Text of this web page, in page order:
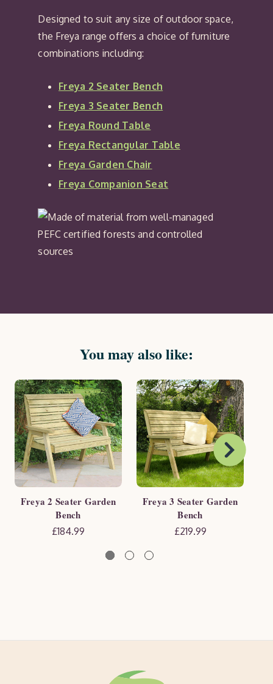
Designed to suit any size of outdoor space,
the Freya range offers a choice of furniture
combinations including:
Freya 2 Seater Bench
Freya 3 Seater Bench
Freya Round Table
Freya Rectangular Table
Freya Garden Chair
Freya Companion Seat
You may also like:
Freya 2 Seater Garden
Bench
£184.99
Freya 3 Seater Garden
Bench
£219.99